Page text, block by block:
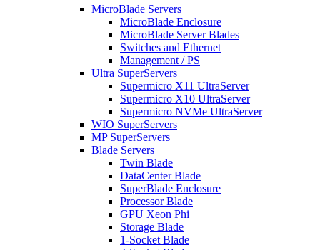
MicroBlade Servers
MicroBlade Enclosure
MicroBlade Server Blades
Switches and Ethernet
Management / PS
Ultra SuperServers
Supermicro X11 UltraServer
Supermicro X10 UltraServer
Supermicro NVMe UltraServer
WIO SuperServers
MP SuperServers
Blade Servers
Twin Blade
DataCenter Blade
SuperBlade Enclosure
Processor Blade
GPU Xeon Phi
Storage Blade
1-Socket Blade